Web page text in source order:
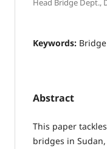
Head Bridge Dept.,
Keywords:
Abstract
This paper
bridges in